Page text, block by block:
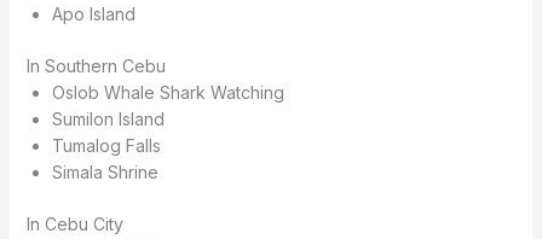
Apo Island
In Southern Cebu
Oslob Whale Shark Watching
Sumilon Island
Tumalog Falls
Simala Shrine
In Cebu City